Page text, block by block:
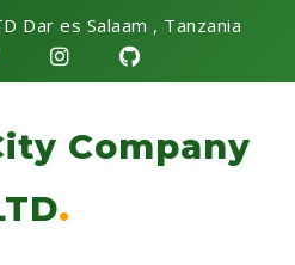
Dar es Salaam , Tanzania
Company
.